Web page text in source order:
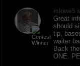
mlowe5
Great
should
tip,
waiter
Back
ONE.